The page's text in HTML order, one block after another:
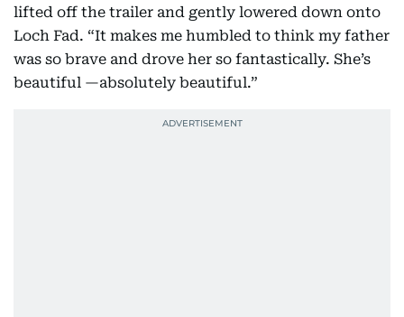
lifted off the trailer and gently lowered down onto
Loch Fad. “It makes me humbled to think my father
was so brave and drove her so fantastically. She’s
beautiful —absolutely beautiful.”